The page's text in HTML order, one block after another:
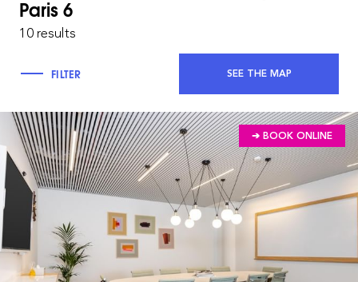
Paris 6
10 results
FILTER SEE THE MAP
➔ BOOK ONLINE